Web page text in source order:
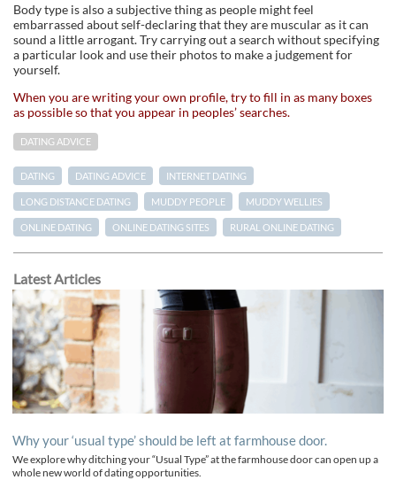
Body type is also a subjective thing as people might feel
embarrassed about self-declaring that they are muscular as it can
sound a little arrogant. Try carrying out a search without specifying
a particular look and use their photos to make a judgement for
yourself.
When you are writing your own profile, try to fill in as many boxes
as possible so that you appear in peoples’ searches.
DATING ADVICE
DATING DATING ADVICE INTERNET DATING
LONG DISTANCE DATING MUDDY PEOPLE MUDDY WELLIES
ONLINE DATING ONLINE DATING SITES RURAL ONLINE DATING
Latest Articles
Why your ‘usual type’ should be left at farmhouse door.
We explore why ditching your “Usual Type” at the farmhouse door can open up a
whole new world of dating opportunities.